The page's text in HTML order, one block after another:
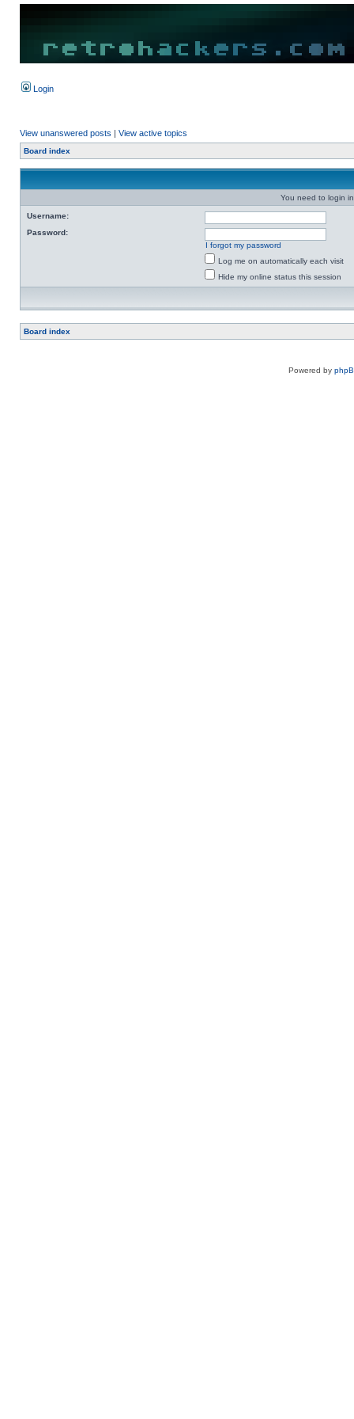
Login
View unanswered posts | View active topics
Board index
You need to login
Username:
Password:
I forgot my password
Log me on automatically each visit
Hide my online status this session
Board index
Powered by